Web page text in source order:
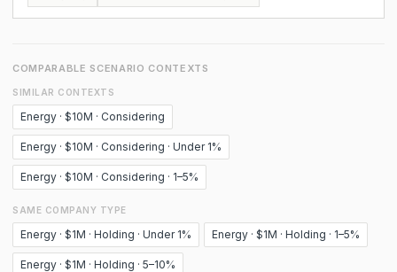
COMPARABLE SCENARIO CONTEXTS
SIMILAR CONTEXTS
Energy · $10M · Considering
Energy · $10M · Considering · Under 1%
Energy · $10M · Considering · 1–5%
SAME COMPANY TYPE
Energy · $1M · Holding · Under 1% Energy · $1M · Holding · 1–5%
Energy · $1M · Holding · 5–10%